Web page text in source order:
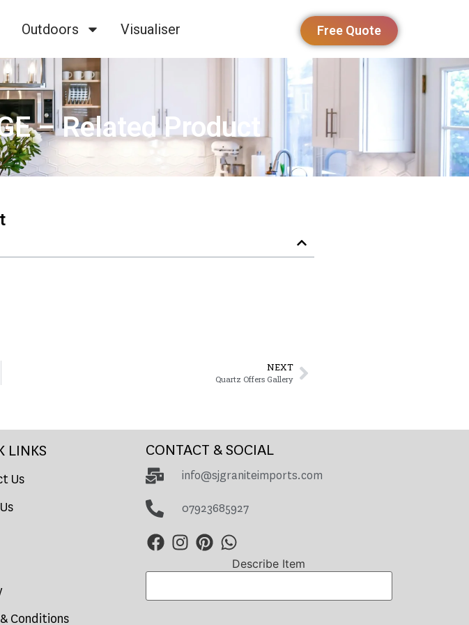
Outdoors Visualiser Free Quote
– Related Product
NEXT
Quartz Offers Gallery
LINKS
Us
Conditions
CONTACT & SOCIAL
info@sjgraniteimports.com
07923685927
Describe Item